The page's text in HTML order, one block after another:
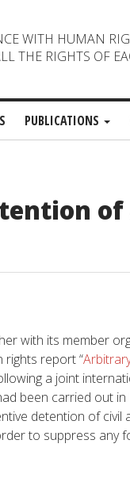
WITH HUMAN
THE RIGHTS OF
PUBLICATIONS
of
with its member
rights report “
a joint
been carried out in
detention of civil
to suppress any